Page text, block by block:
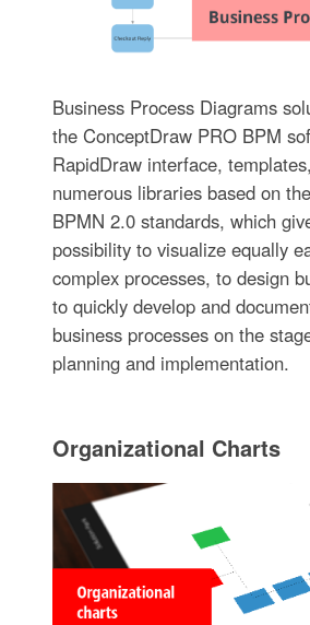
Business Process Diagrams
the ConceptDraw PRO BPM
RapidDraw interface,
numerous libraries based on
BPMN 2.0 standards, which
possibility to visualize equally
complex processes, to design
to quickly develop and
business processes on the
planning and implementation.
Organizational Charts